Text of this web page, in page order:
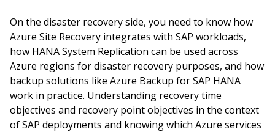
On the disaster recovery side, you need to know how
Azure Site Recovery integrates with SAP workloads,
how HANA System Replication can be used across
Azure regions for disaster recovery purposes, and how
backup solutions like Azure Backup for SAP HANA
work in practice. Understanding recovery time
objectives and recovery point objectives in the context
of SAP deployments and knowing which Azure services